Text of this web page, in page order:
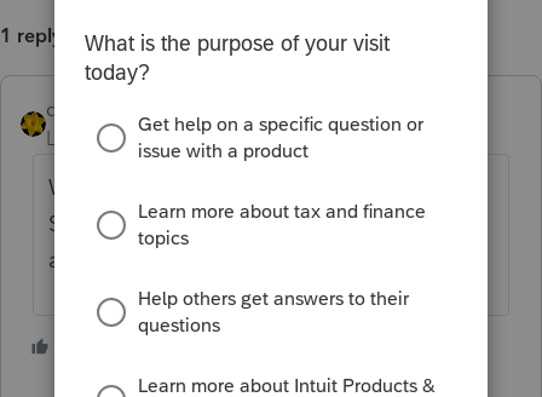
1 reply
dkh
Level 15
Forum|Forum|4 years ago
Within Schedule A there is Other Points
Smart Worksheet - enter your points to be
amortized there